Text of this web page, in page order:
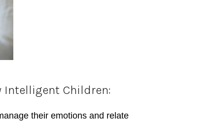
Intelligent Children:
their emotions and relate